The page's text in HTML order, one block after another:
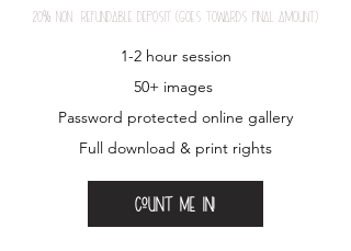
20% nOn-refundable depOSit (gOeS tOwardS final amOunt)
1-2 hour session​
50+ images
Password protected online gallery
Full download & print rights
Count me in!